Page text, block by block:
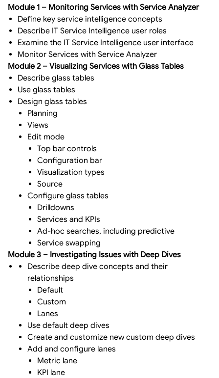
Module 1 – Monitoring Services with Service Analyzer
Define key service intelligence concepts
Describe IT Service Intelligence user roles
Examine the IT Service Intelligence user interface
Monitor Services with Service Analyzer
Module 2 – Visualizing Services with Glass Tables
Describe glass tables
Use glass tables
Design glass tables
Planning
Views
Edit mode
Top bar controls
Configuration bar
Visualization types
Source
Configure glass tables
Drilldowns
Services and KPIs
Ad-hoc searches, including predictive
Service swapping
Module 3 – Investigating Issues with Deep Dives
Describe deep dive concepts and their
relationships
Default
Custom
Lanes
Use default deep dives
Create and customize new custom deep dives
Add and configure lanes
Metric lane
KPI lane